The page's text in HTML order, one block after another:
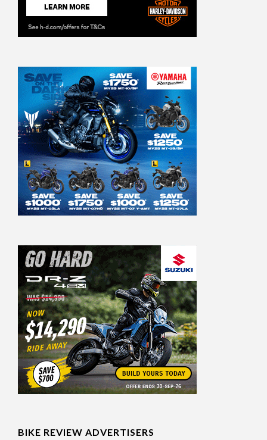
BIKE REVIEW ADVERTISERS